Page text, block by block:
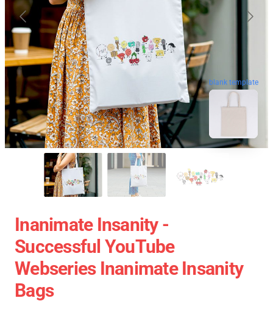
blank template
Inanimate Insanity -
Successful YouTube
Webseries Inanimate Insanity
Bags